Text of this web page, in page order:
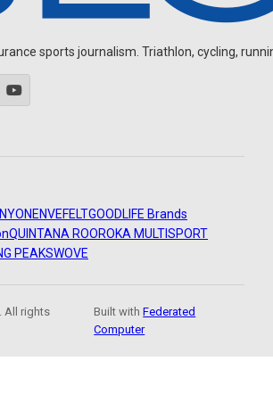
sports journalism. Triathlon, cycling,
ENVEFELTGOODLIFE Brands
QUINTANA ROOROKA MULTISPORT
PEAKSWOVE
All rights
Built withFederated
Computer